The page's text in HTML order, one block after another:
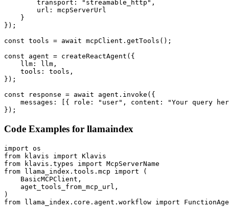
        transport: "streamable_http",
        url: mcpServerUrl
    }
});
const tools = await mcpClient.getTools();
const agent = createReactAgent({
    llm: llm,
    tools: tools,
});
const response = await agent.invoke({
messages: [{ role: "user", content: "Your query
});
Code Examples for llamaindex
import os
from klavis import Klavis
from klavis.types import McpServerName
from llama_index.tools.mcp import (
    BasicMCPClient,
    aget_tools_from_mcp_url,
)
from llama_index.core.agent.workflow import